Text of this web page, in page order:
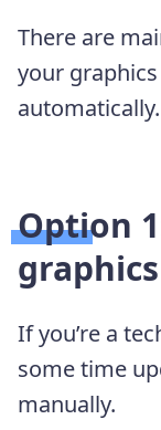
There are
your
automatically.
Option
If you’re a
some time
manually.